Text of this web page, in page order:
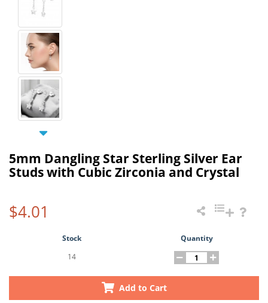
5mm Dangling Star Sterling Silver Ear
Studs with Cubic Zirconia and Crystal
$4.01
Stock
Quantity
14
Add to Cart